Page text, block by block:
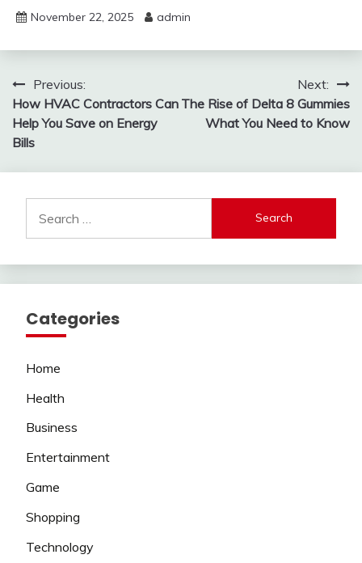
November 22, 2025 admin
Post
navigation
Previous:
How HVAC Contractors Can
Help You Save on Energy
Bills
Next:
The Rise of Delta 8 Gummies
What You Need to Know
for:
Categories
Home
Health
Business
Entertainment
Game
Shopping
Technology